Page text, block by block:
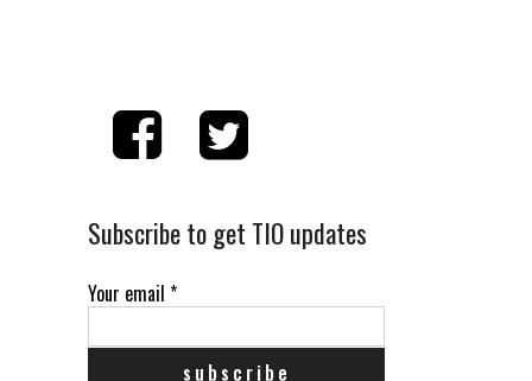
Subscribe to get TIO updates
Your email *